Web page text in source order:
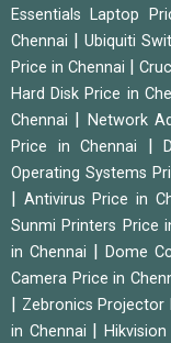
Essentials Laptop
Chennai
Ubiquiti
Price in Chennai
|
Hard Disk Price in
Chennai
Network
Price in Chennai
Operating Systems
Antivirus Price in
Sunmi Printers Price
in Chennai
Dome
Camera Price in
Zebronics Projector
in Chennai